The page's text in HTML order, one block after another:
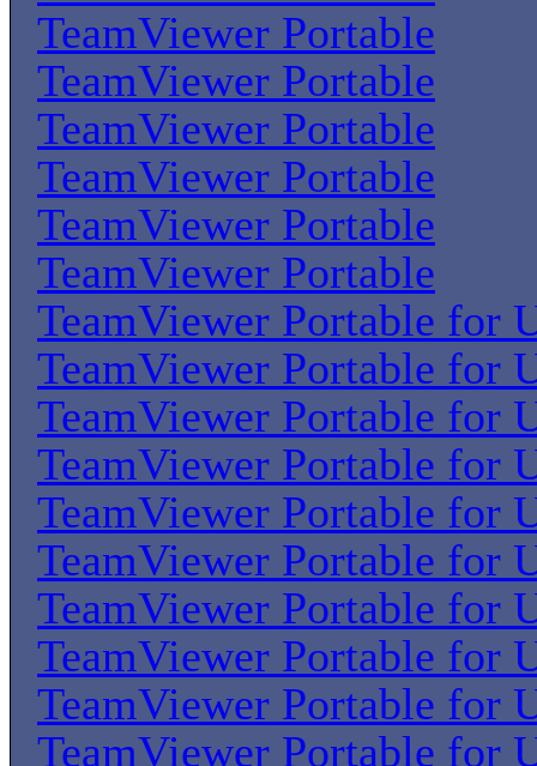
TeamViewer Portable
TeamViewer Portable
TeamViewer Portable
TeamViewer Portable
TeamViewer Portable
TeamViewer Portable
TeamViewer Portable for
TeamViewer Portable for
TeamViewer Portable for
TeamViewer Portable for
TeamViewer Portable for
TeamViewer Portable for
TeamViewer Portable for
TeamViewer Portable for
TeamViewer Portable for
TeamViewer Portable for